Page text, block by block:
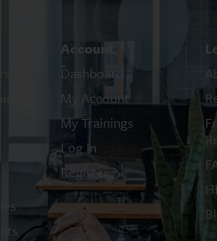
Account
Dashboard
My Account
My Trainings
Log In
Register